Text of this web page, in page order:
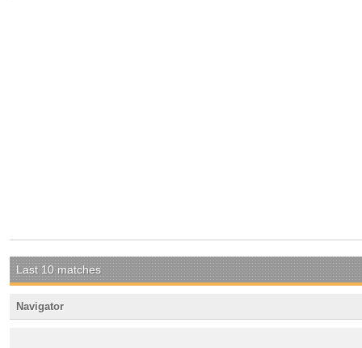
Last 10 matches
Navigator